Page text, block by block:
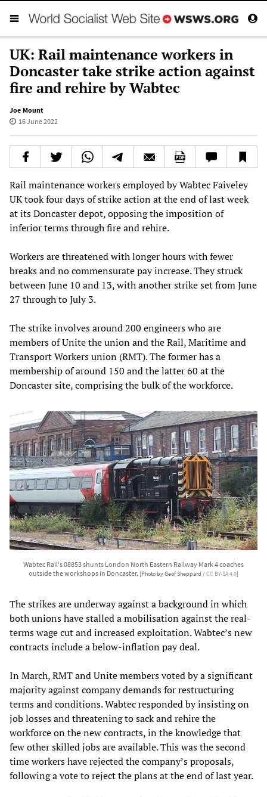
UK: Rail maintenance workers in
Doncaster take strike action against
fire and rehire by Wabtec
Joe Mount
16 June 2022
Rail maintenance workers employed by Wabtec Faiveley
UK took four days of strike action at the end of last week
at its Doncaster depot, opposing the imposition of
inferior terms through fire and rehire.
Workers are threatened with longer hours with fewer
breaks and no commensurate pay increase. They struck
between June 10 and 13, with another strike set from June
27 through to July 3.
The strike involves around 200 engineers who are
members of Unite the union and the Rail, Maritime and
Transport Workers union (RMT). The former has a
membership of around 150 and the latter 60 at the
Doncaster site, comprising the bulk of the workforce.
Wabtec Rail's 08853 shunts London North Eastern Railway Mark 4 coaches
outside the workshops in Doncaster. [Photo by Geof Sheppard /CC BY-SA 4.0]
The strikes are underway against a background in which
both unions have stalled a mobilisation against the real-
terms wage cut and increased exploitation. Wabtec’s new
contracts include a below-inflation pay deal.
In March, RMT and Unite members voted by a significant
majority against company demands for restructuring
terms and conditions. Wabtec responded by insisting on
job losses and threatening to sack and rehire the
workforce on the new contracts, in the knowledge that
few other skilled jobs are available. This was the second
time workers have rejected the company’s proposals,
following a vote to reject the plans at the end of last year.